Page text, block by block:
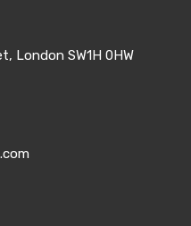
London SW1H 0HW